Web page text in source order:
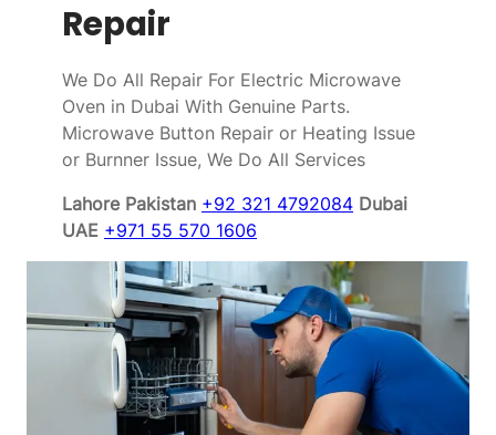
Repair
We Do All Repair For Electric Microwave
Oven in Dubai With Genuine Parts.
Microwave Button Repair or Heating Issue
or Burnner Issue, We Do All Services
Lahore Pakistan +92 321 4792084 Dubai
UAE +971 55 570 1606